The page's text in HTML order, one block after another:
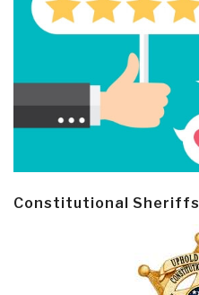
Constitutional Sheriffs